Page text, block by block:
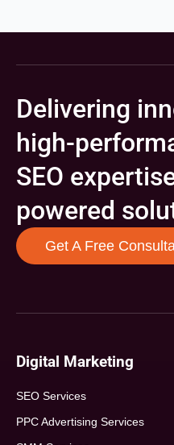
Delivering
high-
SEO
powered
Get A Free
Digital Marketing
SEO Services
PPC Advertising Services